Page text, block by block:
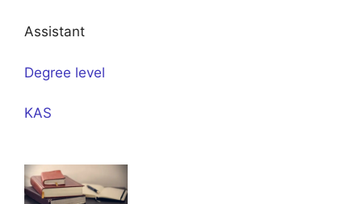
Assistant
Degree level
KAS